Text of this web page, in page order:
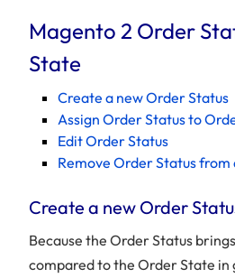
Magento 2 Order
State
Create a new Order Status
Assign Order Status to
Edit Order Status
Remove Order Status from
Create a new Order
Because the Order Status
compared to the Order State in